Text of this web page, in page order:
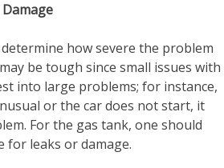
how severe the problem
be tough since small issues with
into large problems; for instance,
or the car does not start, it
For the gas tank, one should
for leaks or damage.